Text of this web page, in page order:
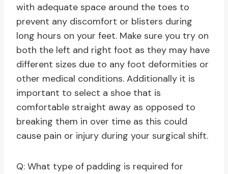
with adequate space around the toes to
prevent any discomfort or blisters during
long hours on your feet. Make sure you try on
both the left and right foot as they may have
different sizes due to any foot deformities or
other medical conditions. Additionally it is
important to select a shoe that is
comfortable straight away as opposed to
breaking them in over time as this could
cause pain or injury during your surgical shift.
Q: What type of padding is required for